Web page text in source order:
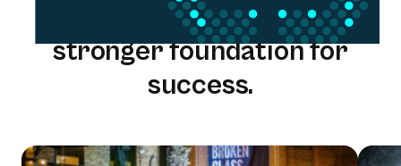
One solution. One team. A
stronger foundation for
success.